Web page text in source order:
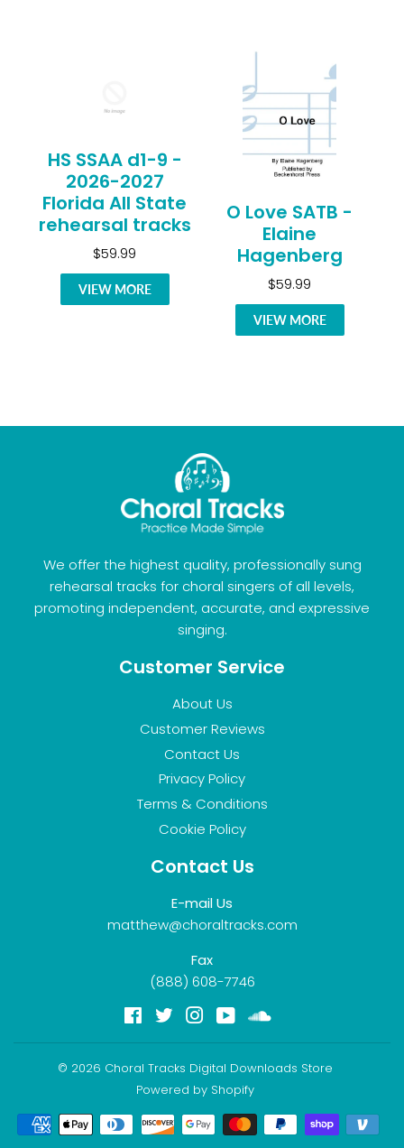
HS SSAA d1-9 -
2026-2027
Florida All State
rehearsal tracks
$59.99
VIEW MORE
O Love SATB -
Elaine
Hagenberg
$59.99
VIEW MORE
We offer the highest quality, professionally sung
rehearsal tracks for choral singers of all levels,
promoting independent, accurate, and expressive
singing.
Customer Service
About Us
Customer Reviews
Contact Us
Privacy Policy
Terms & Conditions
Cookie Policy
Contact Us
E-mail Us
matthew@choraltracks.com
Fax
(888) 608-7746
Facebook
TwitterInstagram
YouTube
© 2026 Choral Tracks Digital Downloads Store
Powered by Shopify
Payment